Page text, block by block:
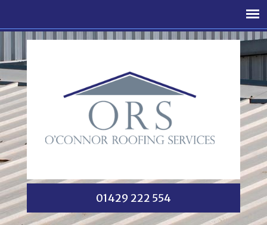
01429 222 554